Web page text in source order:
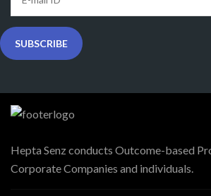
Hepta Senz conducts Outcome-based
Corporate Companies and individuals.